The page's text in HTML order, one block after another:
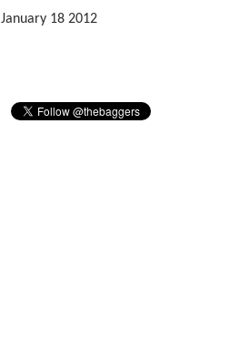
January 18 2012